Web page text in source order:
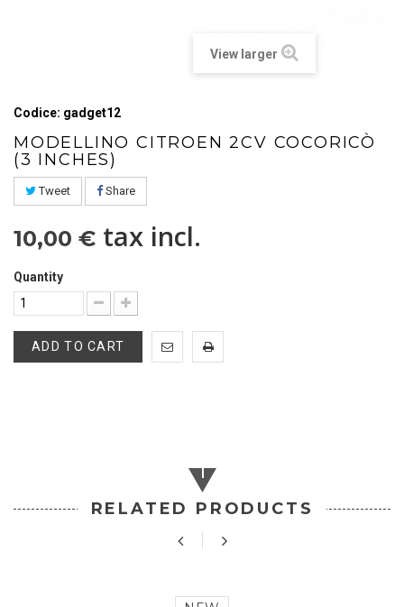
View larger
Codice: gadget12
MODELLINO CITROEN 2CV COCORICÒ
(3 INCHES)
Tweet Share
10,00 € tax incl.
Quantity
ADD TO CART
RELATED PRODUCTS